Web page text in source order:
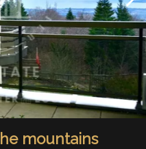
mountains